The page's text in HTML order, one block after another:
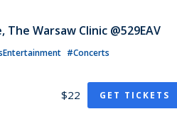
Warsaw Clinic @529EAV
#Concerts
$22 GET TICKETS